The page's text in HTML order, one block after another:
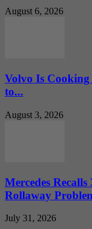
August 6, 2026
Volvo Is
to...
August 3, 2026
Mercedes
Rollaway
July 31, 2026